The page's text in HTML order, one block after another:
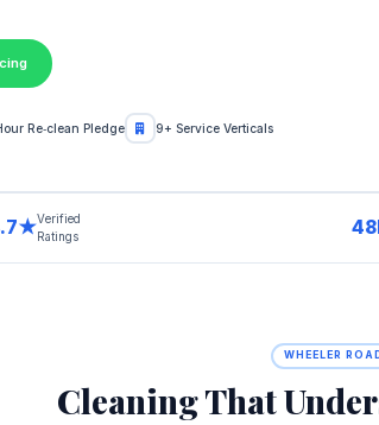
Re‑clean Pledge 9+ Service Verticals
Verified
Ratings
WHEELER
Cleaning That